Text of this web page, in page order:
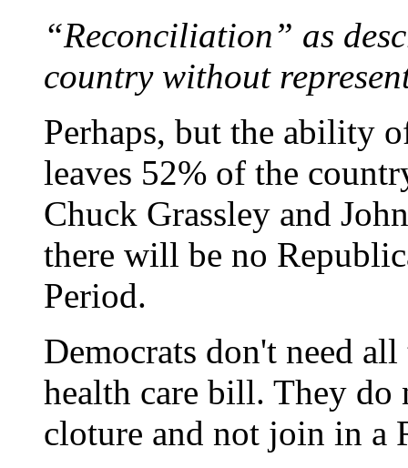
“Reconciliation” as
country without
Perhaps, but the ability
leaves 52% of the
Chuck Grassley and
there will be no
Period.
Democrats don't need
health care bill. They
cloture and not join in a